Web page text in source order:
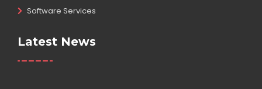
Software Services
Latest News